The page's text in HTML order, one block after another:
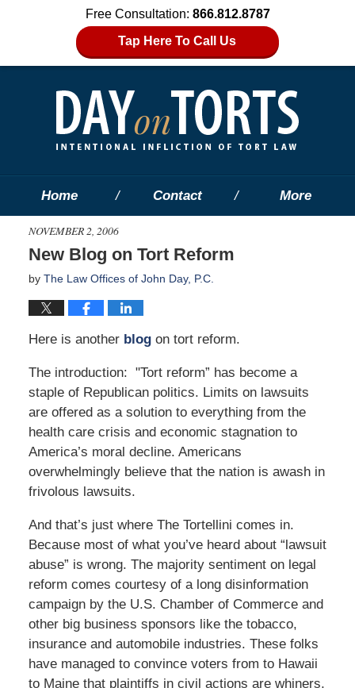
Free Consultation: 866.812.8787
Tap Here To Call Us
Home Contact More
NOVEMBER 2, 2006
New Blog on Tort Reform
by The Law Offices of John Day, P.C.
Here is another blog on tort reform.
The introduction: "Tort reform” has become a
staple of Republican politics. Limits on lawsuits
are offered as a solution to everything from the
health care crisis and economic stagnation to
America’s moral decline. Americans
overwhelmingly believe that the nation is awash in
frivolous lawsuits.
And that’s just where The Tortellini comes in.
Because most of what you’ve heard about “lawsuit
abuse” is wrong. The majority sentiment on legal
reform comes courtesy of a long disinformation
campaign by the U.S. Chamber of Commerce and
other big business sponsors like the tobacco,
insurance and automobile industries. These folks
have managed to convince voters from to Hawaii
to Maine that plaintiffs in civil actions are whiners,